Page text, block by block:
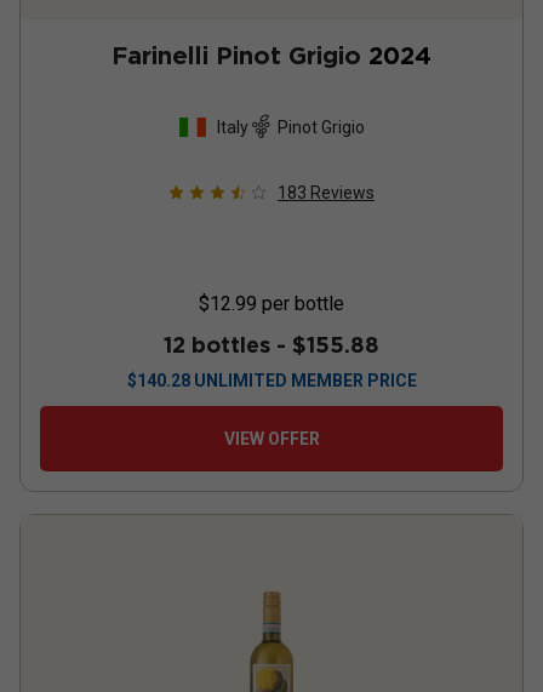
Farinelli Pinot Grigio 2024
Italy Pinot Grigio
183 Reviews
$12.99 per bottle
12 bottles - $155.88
$140.28 UNLIMITED MEMBER PRICE
VIEW OFFER